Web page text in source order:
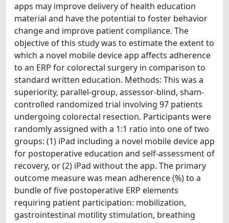
apps may improve delivery of health education
material and have the potential to foster behavior
change and improve patient compliance. The
objective of this study was to estimate the extent to
which a novel mobile device app affects adherence
to an ERP for colorectal surgery in comparison to
standard written education. Methods: This was a
superiority, parallel-group, assessor-blind, sham-
controlled randomized trial involving 97 patients
undergoing colorectal resection. Participants were
randomly assigned with a 1:1 ratio into one of two
groups: (1) iPad including a novel mobile device app
for postoperative education and self-assessment of
recovery, or (2) iPad without the app. The primary
outcome measure was mean adherence (%) to a
bundle of five postoperative ERP elements
requiring patient participation: mobilization,
gastrointestinal motility stimulation, breathing